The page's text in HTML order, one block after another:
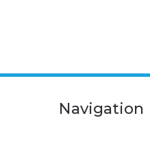
Navigation